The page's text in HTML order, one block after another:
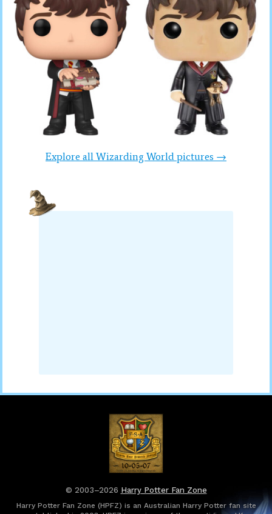
Explore all Wizarding World pictures →
© 2003–2026 Harry Potter Fan Zone
Harry Potter Fan Zone (HPFZ) is an Australian Harry Potter fan site